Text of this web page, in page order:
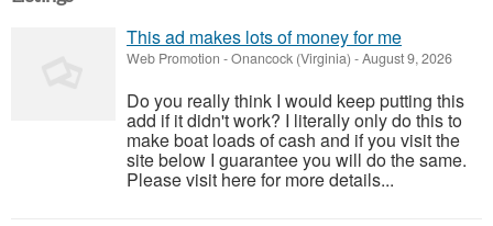
This ad makes lots of money for me
Web Promotion -Onancock (Virginia) -August 9, 2026
Do you really think I would keep putting this
add if it didn't work? I literally only do this to
make boat loads of cash and if you visit the
site below I guarantee you will do the same.
Please visit here for more details...